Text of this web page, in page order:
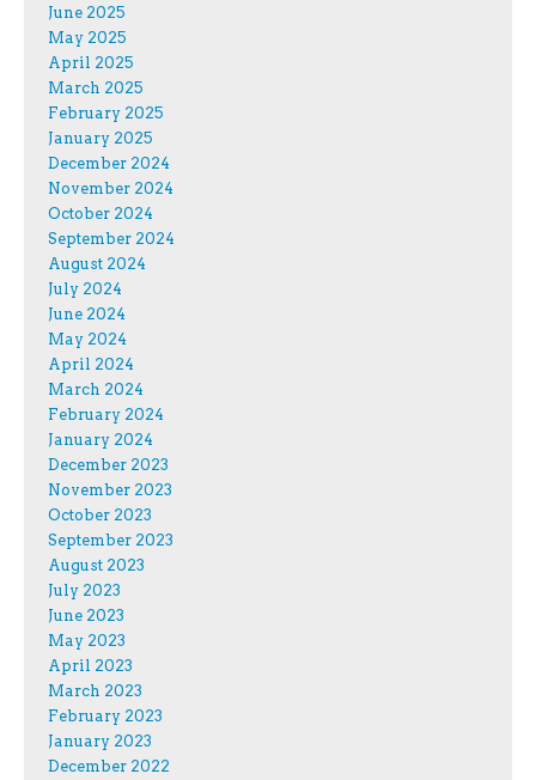
June 2025
May 2025
April 2025
March 2025
February 2025
January 2025
December 2024
November 2024
October 2024
September 2024
August 2024
July 2024
June 2024
May 2024
April 2024
March 2024
February 2024
January 2024
December 2023
November 2023
October 2023
September 2023
August 2023
July 2023
June 2023
May 2023
April 2023
March 2023
February 2023
January 2023
December 2022